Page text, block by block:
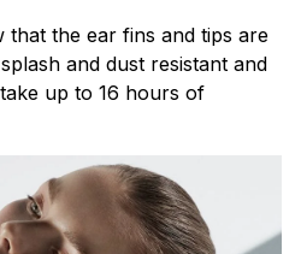
that the ear fins and tips are
and dust resistant and
up to 16 hours of